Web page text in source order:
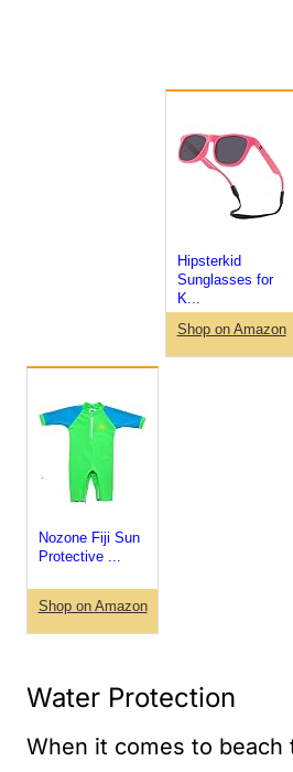
Hipsterkid
Sunglasses for
K...
Shop on Amazon
Nozone Fiji Sun
Protective ...
Shop on Amazon
Water Protection
When it comes to